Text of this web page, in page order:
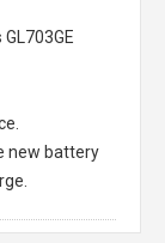
new battery